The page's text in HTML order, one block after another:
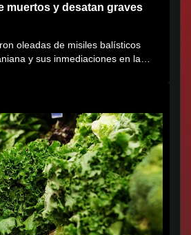
muertos y desatan graves
oleadas de misiles balísticos
y sus inmediaciones en la